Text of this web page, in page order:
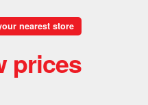
nearest store
prices